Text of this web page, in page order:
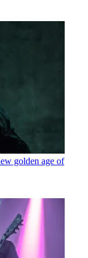
golden age of